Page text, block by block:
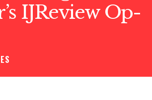
IJReview Op-